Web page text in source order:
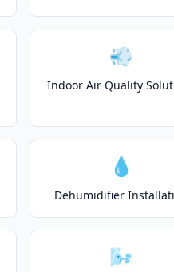
💨
Indoor Air Quality
💧
Dehumidifier
🌬️